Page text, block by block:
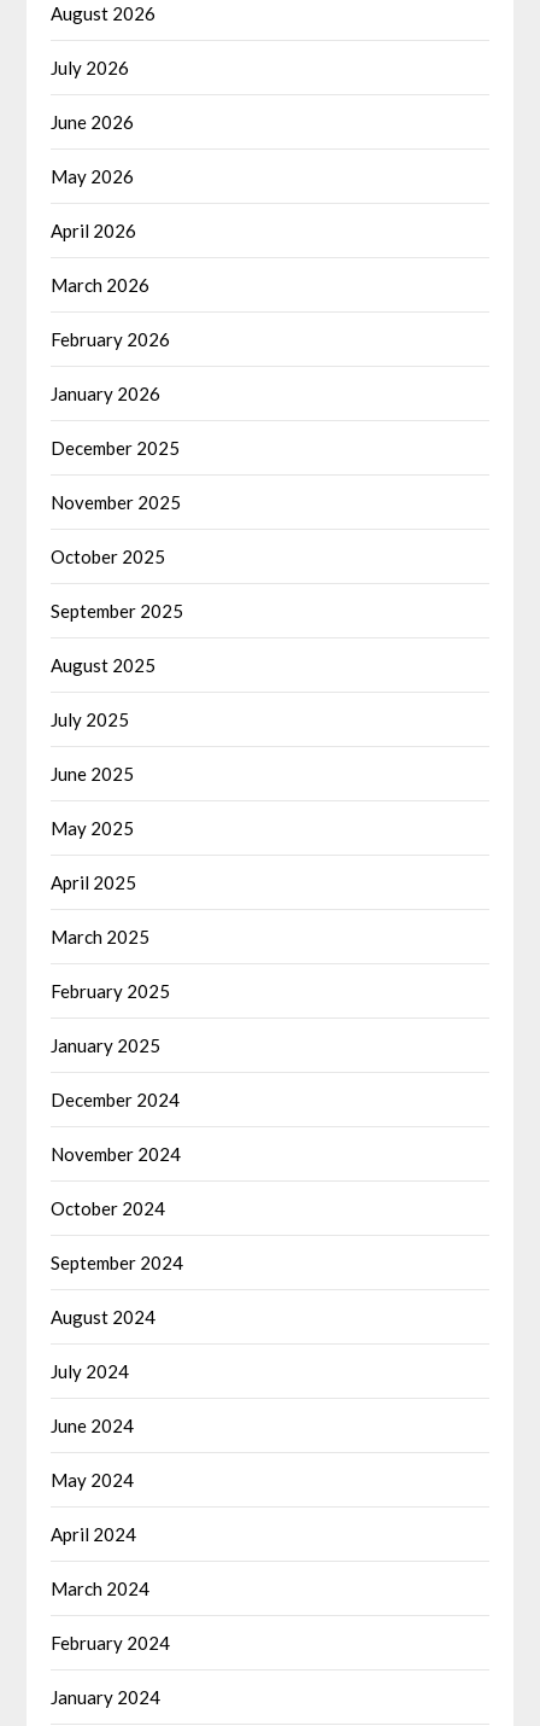
August 2026
July 2026
June 2026
May 2026
April 2026
March 2026
February 2026
January 2026
December 2025
November 2025
October 2025
September 2025
August 2025
July 2025
June 2025
May 2025
April 2025
March 2025
February 2025
January 2025
December 2024
November 2024
October 2024
September 2024
August 2024
July 2024
June 2024
May 2024
April 2024
March 2024
February 2024
January 2024